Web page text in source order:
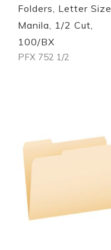
Folders, Letter Size,
Manila, 1/2 Cut,
100/BX
PFX 752 1/2
Quickview